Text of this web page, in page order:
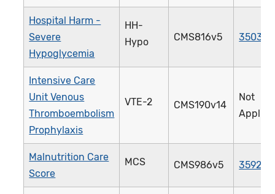
Hospital Harm -
Severe
Hypoglycemia
HH-
Hypo
CMS816v5 3503e
Intensive Care
Unit Venous
Thromboembolism
Prophylaxis
VTE-2 CMS190v14
Not
Malnutrition Care
Score
MCS CMS986v5 3592e